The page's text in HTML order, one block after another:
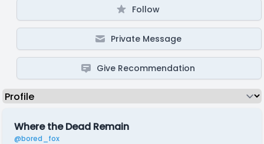
Follow
Private Message
Give Recommendation
Where the Dead Remain
@bored_fox